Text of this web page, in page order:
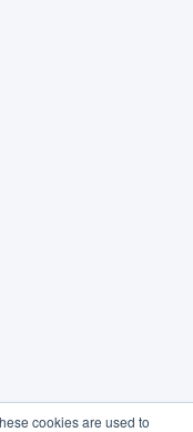
cookies are used to